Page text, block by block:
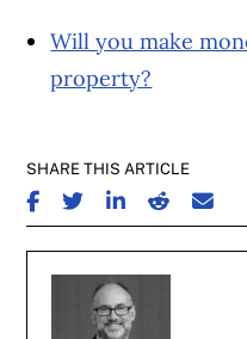
Will you make
property?
SHARE THIS ARTICLE
SHARE ON FACEBOOK
SHARE ON TWITTER
SHARE ONSHARE ON
SHARE